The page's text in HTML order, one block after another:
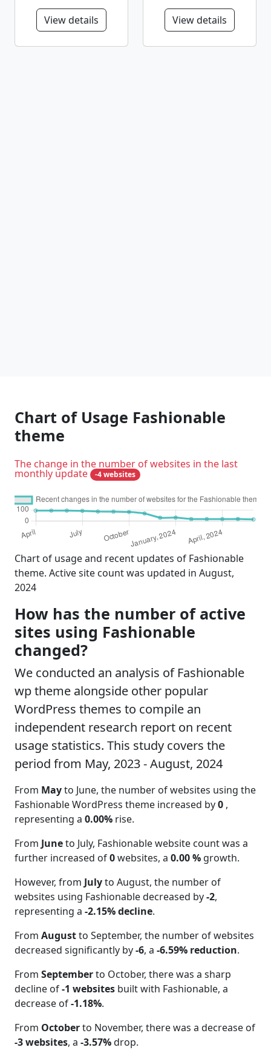
View details View details
Chart of Usage Fashionable
theme
The change in the number of websites in the last
monthly update -4 websites
Chart of usage and recent updates of Fashionable
theme. Active site count was updated in August,
2024
How has the number of active
sites using Fashionable
changed?
We conducted an analysis of Fashionable
wp theme alongside other popular
WordPress themes to compile an
independent research report on recent
usage statistics. This study covers the
period from May, 2023 - August, 2024
From Mayto June, the number of websites using the
Fashionable WordPress theme increased by0 ,
representing a 0.00% rise.
From Juneto July, Fashionable website count was a
further increased of0websites, a 0.00 % growth.
However, from Julyto August, the number of
websites using Fashionable decreased by-2,
representing a -2.15% decline.
From Augustto September, the number of websites
decreased significantly by-6, a -6.59% reduction.
From Septemberto October, there was a sharp
decline of-1 websites built with Fashionable, a
decrease of-1.18%.
From Octoberto November, there was a decrease of
-3 websites, a -3.57%drop.